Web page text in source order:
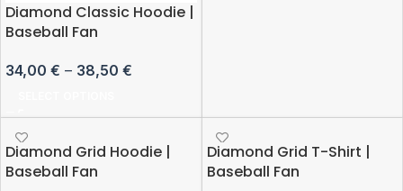
Diamond Classic Hoodie |
Baseball Fan
34,00 € – 38,50 €
Diamond Grid Hoodie |
Baseball Fan
Diamond Grid T-Shirt |
Baseball Fan